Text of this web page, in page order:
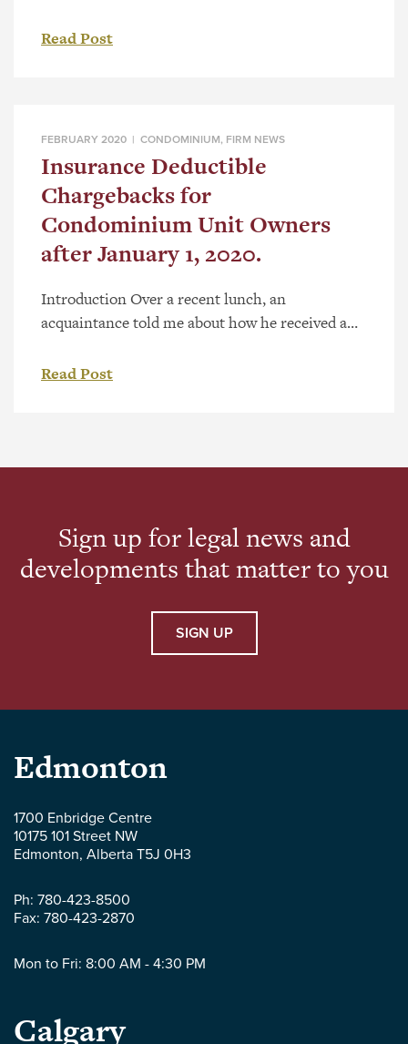
premise? Do you think your tenant is damaging
Read Post
FEBRUARY 2020 | CONDOMINIUM, FIRM NEWS
Insurance Deductible
Chargebacks for
Condominium Unit Owners
after January 1, 2020.
Introduction Over a recent lunch, an
acquaintance told me about how he received a
his insurance, due to legislative changes. The
[…]
Read Post
Sign up for legal news and
developments that matter to you
SIGN UP
Parlee
McLaws
LLP
-
Edmonton
1700 Enbridge Centre
10175 101 Street NW
Edmonton, Alberta T5J 0H3
Ph: 780-423-8500
Fax: 780-423-2870
Mon to Fri: 8:00 AM - 4:30 PM
Parlee
Calgary